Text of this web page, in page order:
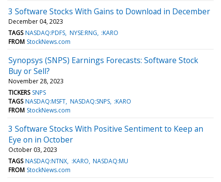
3 Software Stocks With Gains to Download in December
December 04, 2023
TAGS NASDAQ:PDFS NYSE:RNG :KARO
FROM StockNews.com
Synopsys (SNPS) Earnings Forecasts: Software Stock
Buy or Sell?
November 28, 2023
TICKERS SNPS
TAGS NASDAQ:MSFT NASDAQ:SNPS :KARO
FROM StockNews.com
3 Software Stocks With Positive Sentiment to Keep an
Eye on in October
October 03, 2023
TAGS NASDAQ:NTNX :KARO NASDAQ:MU
FROM StockNews.com